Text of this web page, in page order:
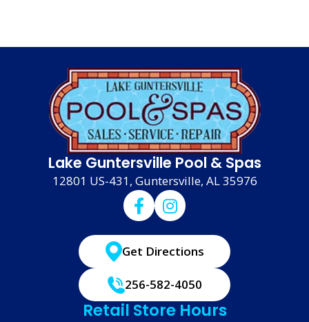
Lake Guntersville Pool & Spas
12801 US-431, Guntersville, AL 35976
Get Directions
256-582-4050
Retail Store Hours